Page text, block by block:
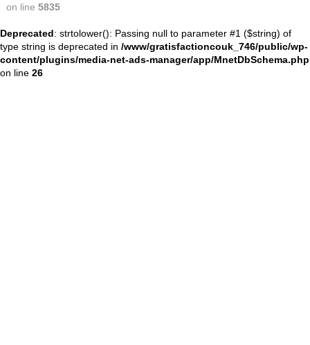
on line 5835
Deprecated: strtolower(): Passing null to parameter #1 ($string) of
type string is deprecated in /www/gratisfactioncouk_746/public/wp-
content/plugins/media-net-ads-manager/app/MnetDbSchema.php
on line 26